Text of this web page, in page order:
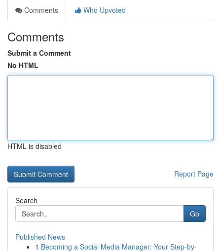
Comments
Who Upvoted
Comments
Submit a Comment
No HTML
HTML is disabled
Report Page
Search
Go
Published News
1 Becoming a Social Media Manager: Your Step-by-